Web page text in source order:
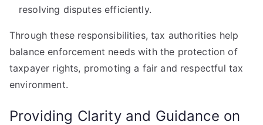
resolving disputes efficiently.
Through these responsibilities, tax authorities help
balance enforcement needs with the protection of
taxpayer rights, promoting a fair and respectful tax
environment.
Providing Clarity and Guidance on